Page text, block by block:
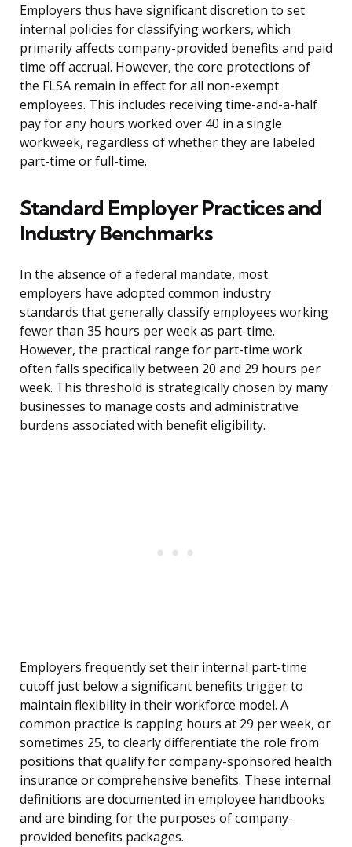
Employers thus have significant discretion to set
internal policies for classifying workers, which
primarily affects company-provided benefits and paid
time off accrual. However, the core protections of
the FLSA remain in effect for all non-exempt
employees. This includes receiving time-and-a-half
pay for any hours worked over 40 in a single
workweek, regardless of whether they are labeled
part-time or full-time.
Standard Employer Practices and
Industry Benchmarks
In the absence of a federal mandate, most
employers have adopted common industry
standards that generally classify employees working
fewer than 35 hours per week as part-time.
However, the practical range for part-time work
often falls specifically between 20 and 29 hours per
week. This threshold is strategically chosen by many
businesses to manage costs and administrative
burdens associated with benefit eligibility.
Employers frequently set their internal part-time
cutoff just below a significant benefits trigger to
maintain flexibility in their workforce model. A
common practice is capping hours at 29 per week, or
sometimes 25, to clearly differentiate the role from
positions that qualify for company-sponsored health
insurance or comprehensive benefits. These internal
definitions are documented in employee handbooks
and are binding for the purposes of company-
provided benefits packages.